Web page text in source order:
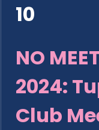
10
NO
2024:
Club